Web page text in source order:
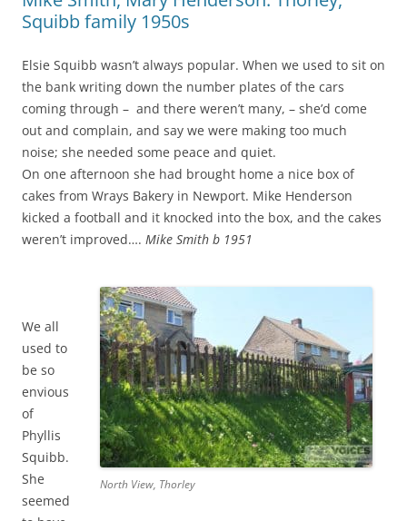
Squibb family 1950s
Elsie Squibb wasn’t always popular. When we used to sit on
the bank writing down the number plates of the cars
coming through – and there weren’t many, – she’d come
out and complain, and say we were making too much
noise; she needed some peace and quiet.
On one afternoon she had brought home a nice box of
cakes from Wrays Bakery in Newport. Mike Henderson
kicked a football and it knocked into the box, and the cakes
weren’t improved…. Mike Smith b 1951
North View, Thorley
We all
used to
be so
envious
of
Phyllis
Squibb.
She
seemed